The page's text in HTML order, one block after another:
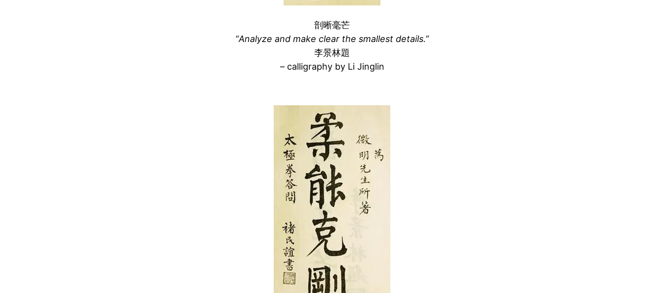
剖晰毫芒
“Analyze and make clear the smallest details.”
李景林題
– calligraphy by Li Jinglin